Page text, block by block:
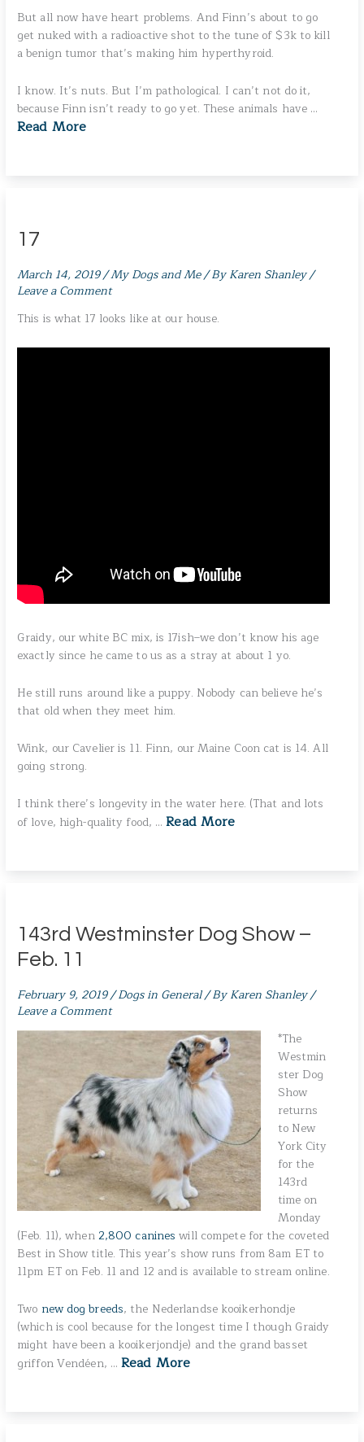
But all now have heart problems. And Finn’s about to go
get nuked with a radioactive shot to the tune of $3k to kill
a benign tumor that’s making him hyperthyroid.
I know. It’s nuts. But I’m pathological. I can’t not do it,
because Finn isn’t ready to go yet. These animals have …
Read More
17
March 14, 2019/My Dogs and Me/ ByKaren Shanley/
Leave a Comment
This is what 17 looks like at our house.
Graidy, our white BC mix, is 17ish–we don’t know his age
exactly since he came to us as a stray at about 1 yo.
He still runs around like a puppy. Nobody can believe he’s
that old when they meet him.
Wink, our Cavelier is 11. Finn, our Maine Coon cat is 14. All
going strong.
I think there’s longevity in the water here. (That and lots
of love, high-quality food, …Read More
143rd Westminster Dog Show –
Feb. 11
February 9, 2019/Dogs in General/ ByKaren Shanley/
Leave a Comment
*The
Westmin
ster Dog
Show
returns
to New
York City
for the
143rd
time on
Monday
(Feb. 11), when2,800 canines will compete for the coveted
Best in Show title. This year’s show runs from 8am ET to
11pm ET on Feb. 11 and 12 and is available to stream online.
Two new dog breeds, the Nederlandse kooikerhondje
(which is cool because for the longest time I though Graidy
might have been a kooikerjondje) and the grand basset
griffon Vendéen, …Read More